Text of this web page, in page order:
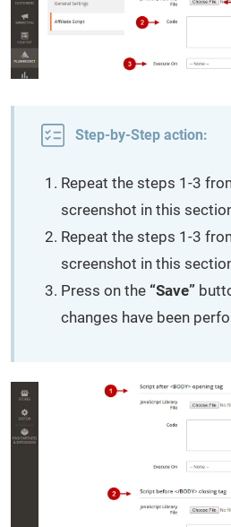
Step-by-Step action:
Repeat the steps 1-3
screenshot in this
Repeat the steps 1-3
screenshot in this
Press on the “Save”
changes have been